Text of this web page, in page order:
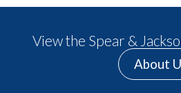
View the Spear &
About